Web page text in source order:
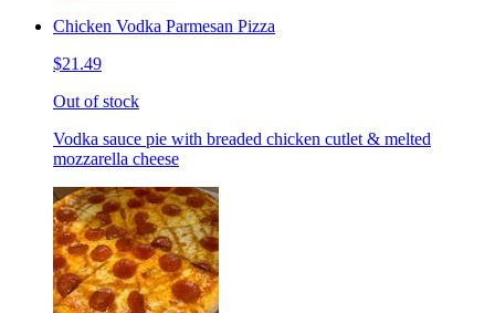
Chicken Vodka Parmesan Pizza
$21.49
Out of stock
Vodka sauce pie with breaded chicken cutlet & melted
mozzarella cheese